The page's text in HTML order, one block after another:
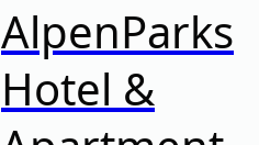
AlpenParks
Hotel &